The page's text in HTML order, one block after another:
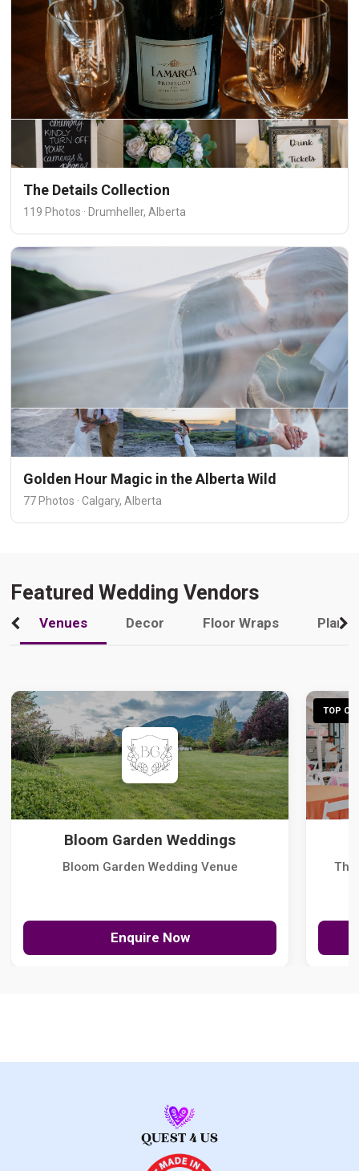
The Details Collection
119 Photos · Drumheller, Alberta
Golden Hour Magic in the Alberta Wild
77 Photos · Calgary, Alberta
Featured Wedding Vendors
Venues Decor Floor Wraps
Bloom Garden Weddings
Bloom Garden Wedding Venue
Enquire Now
TOP
The